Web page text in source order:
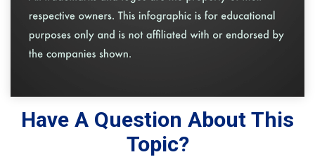
Have A Question About This
Topic?